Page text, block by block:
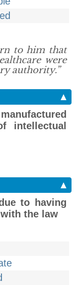
to him that
were
authority.”
▲
intellectual
▲
to having
the law